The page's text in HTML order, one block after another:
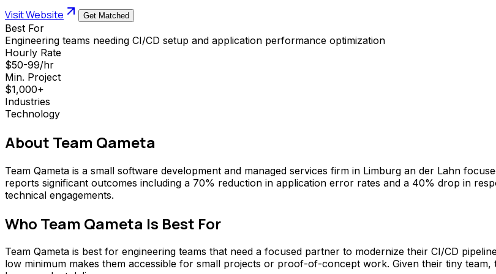
Visit Website Get Matched
Best For
Engineering teams needing CI/CD setup and application performance optimization
Hourly Rate
$50-99/hr
Min. Project
$1,000+
Industries
Technology
About Team Qameta
Team Qameta is a small software development and managed services firm in Limburg an der Lahn
reports significant outcomes including a 70% reduction in application error rates and a 40% drop in
technical engagements.
Who Team Qameta Is Best For
Team Qameta is best for engineering teams that need a focused partner to modernize their CI/CD
low minimum makes them accessible for small projects or proof-of-concept work. Given their tiny